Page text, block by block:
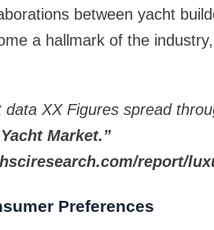
between yacht
a hallmark of the
XX Figures spread
Market.”
report/
Preferences